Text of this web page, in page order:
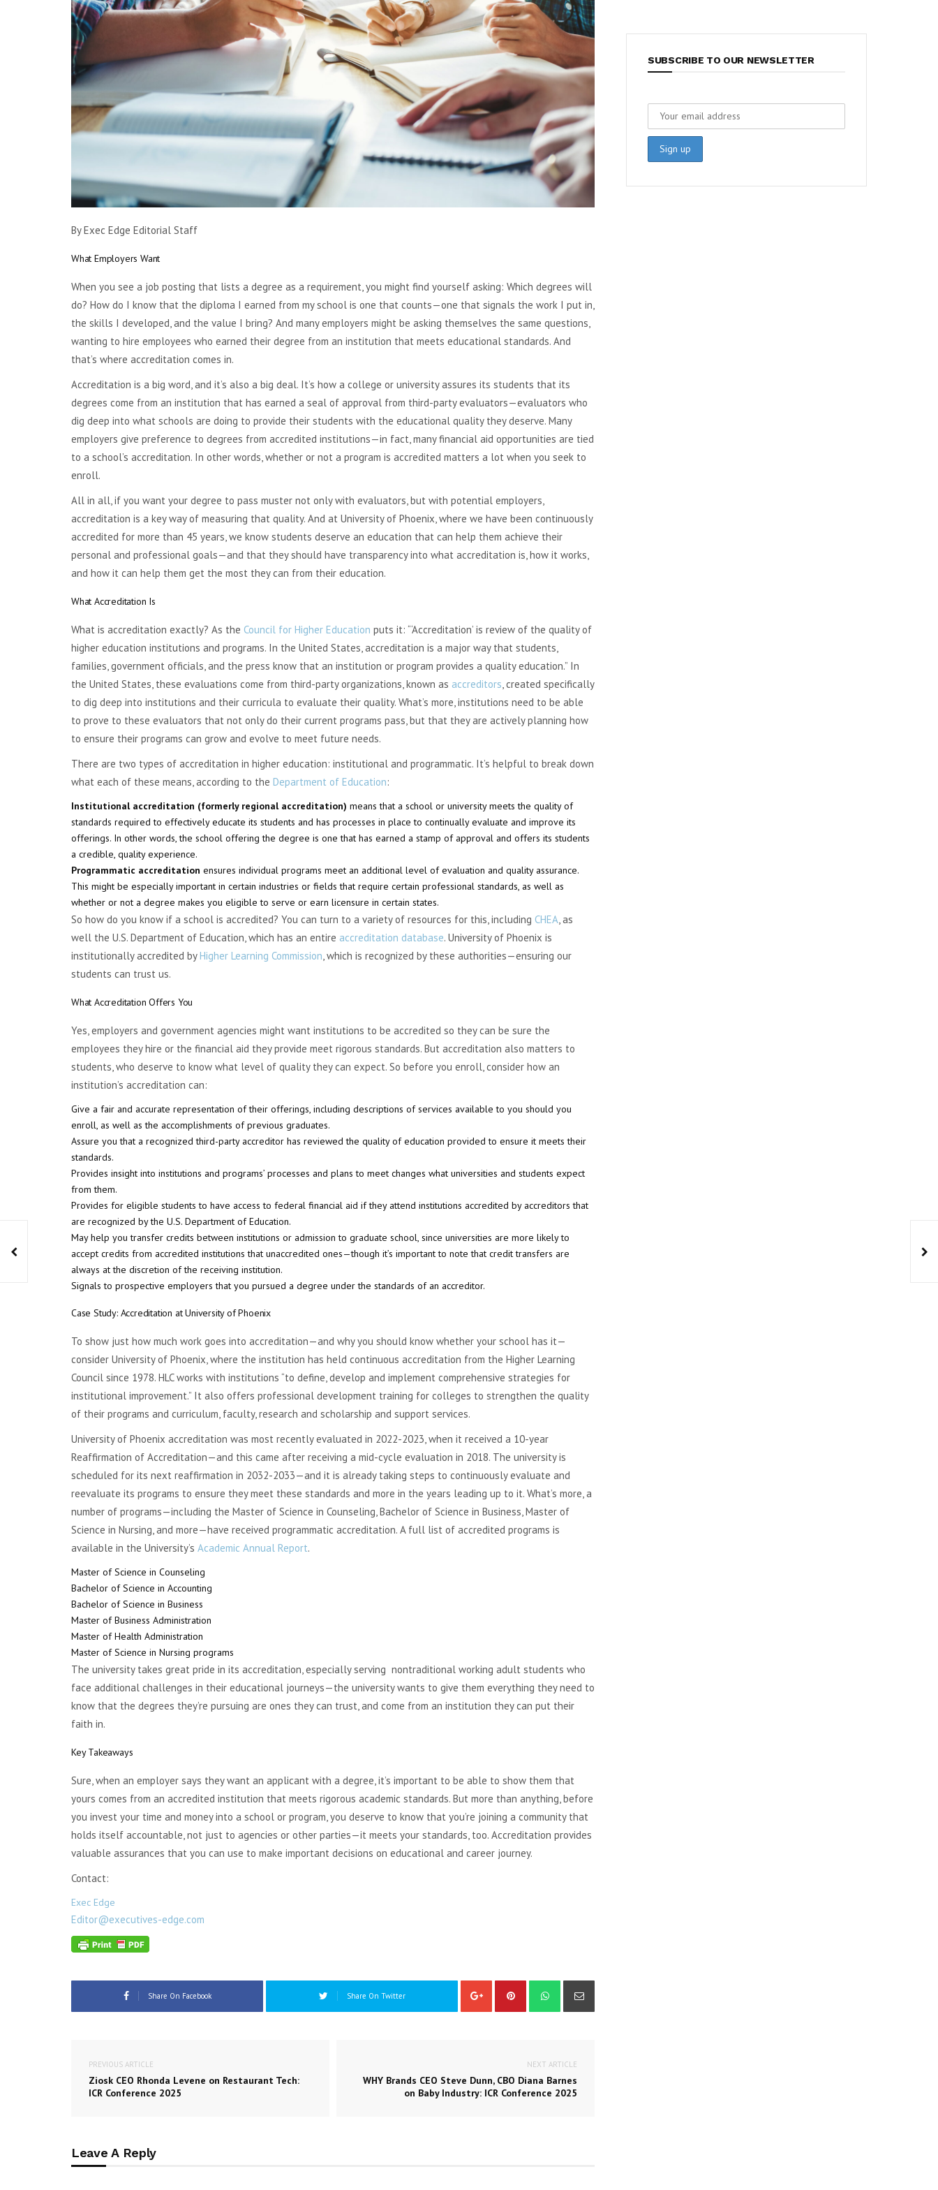
By Exec Edge Editorial Staff
What Employers Want
When you see a job posting that lists a degree as a requirement, you might find yourself asking: Which degrees will
do? How do I know that the diploma I earned from my school is one that counts—one that signals the work I put in,
the skills I developed, and the value I bring? And many employers might be asking themselves the same questions,
wanting to hire employees who earned their degree from an institution that meets educational standards. And
that’s where accreditation comes in.
Accreditation is a big word, and it’s also a big deal. It’s how a college or university assures its students that its
degrees come from an institution that has earned a seal of approval from third-party evaluators—evaluators who
dig deep into what schools are doing to provide their students with the educational quality they deserve. Many
employers give preference to degrees from accredited institutions—in fact, many financial aid opportunities are tied
to a school’s accreditation. In other words, whether or not a program is accredited matters a lot when you seek to
enroll.
All in all, if you want your degree to pass muster not only with evaluators, but with potential employers,
accreditation is a key way of measuring that quality. And at University of Phoenix, where we have been continuously
accredited for more than 45 years, we know students deserve an education that can help them achieve their
personal and professional goals—and that they should have transparency into what accreditation is, how it works,
and how it can help them get the most they can from their education.
What Accreditation Is
What is accreditation exactly? As the Council for Higher Education puts it: “‘Accreditation’ is review of the quality of
higher education institutions and programs. In the United States, accreditation is a major way that students,
families, government officials, and the press know that an institution or program provides a quality education.” In
the United States, these evaluations come from third-party organizations, known as accreditors, created specifically
to dig deep into institutions and their curricula to evaluate their quality. What’s more, institutions need to be able
to prove to these evaluators that not only do their current programs pass, but that they are actively planning how
to ensure their programs can grow and evolve to meet future needs.
There are two types of accreditation in higher education: institutional and programmatic. It’s helpful to break down
what each of these means, according to the Department of Education:
Institutional accreditation (formerly regional accreditation) means that a school or university meets the quality of
standards required to effectively educate its students and has processes in place to continually evaluate and improve its
offerings. In other words, the school offering the degree is one that has earned a stamp of approval and offers its students
a credible, quality experience.
Programmatic accreditation ensures individual programs meet an additional level of evaluation and quality assurance.
This might be especially important in certain industries or fields that require certain professional standards, as well as
whether or not a degree makes you eligible to serve or earn licensure in certain states.
So how do you know if a school is accredited? You can turn to a variety of resources for this, including CHEA, as
well the U.S. Department of Education, which has an entire accreditation database. University of Phoenix is
institutionally accredited byHigher Learning Commission, which is recognized by these authorities—ensuring our
students can trust us.
What Accreditation Offers You
Yes, employers and government agencies might want institutions to be accredited so they can be sure the
employees they hire or the financial aid they provide meet rigorous standards. But accreditation also matters to
students, who deserve to know what level of quality they can expect. So before you enroll, consider how an
institution’s accreditation can:
Give a fair and accurate representation of their offerings, including descriptions of services available to you should you
enroll, as well as the accomplishments of previous graduates.
Assure you that a recognized third-party accreditor has reviewed the quality of education provided to ensure it meets their
standards.
Provides insight into institutions and programs’ processes and plans to meet changes what universities and students expect
from them.
Provides for eligible students to have access to federal financial aid if they attend institutions accredited by accreditors that
are recognized by the U.S. Department of Education.
May help you transfer credits between institutions or admission to graduate school, since universities are more likely to
accept credits from accredited institutions that unaccredited ones—though it’s important to note that credit transfers are
always at the discretion of the receiving institution.
Signals to prospective employers that you pursued a degree under the standards of an accreditor.
Case Study: Accreditation at University of Phoenix
To show just how much work goes into accreditation—and why you should know whether your school has it—
consider University of Phoenix, where the institution has held continuous accreditation from the Higher Learning
Council since 1978. HLC works with institutions “to define, develop and implement comprehensive strategies for
institutional improvement.” It also offers professional development training for colleges to strengthen the quality
of their programs and curriculum, faculty, research and scholarship and support services.
University of Phoenix accreditation was most recently evaluated in 2022-2023, when it received a 10-year
Reaffirmation of Accreditation—and this came after receiving a mid-cycle evaluation in 2018. The university is
scheduled for its next reaffirmation in 2032-2033—and it is already taking steps to continuously evaluate and
reevaluate its programs to ensure they meet these standards and more in the years leading up to it. What’s more, a
number of programs—including the Master of Science in Counseling, Bachelor of Science in Business, Master of
Science in Nursing, and more—have received programmatic accreditation. A full list of accredited programs is
available in the University’s Academic Annual Report.
Master of Science in Counseling
Bachelor of Science in Accounting
Bachelor of Science in Business
Master of Business Administration
Master of Health Administration
Master of Science in Nursing programs
The university takes great pride in its accreditation, especially serving nontraditional working adult students who
face additional challenges in their educational journeys—the university wants to give them everything they need to
know that the degrees they’re pursuing are ones they can trust, and come from an institution they can put their
faith in.
Key Takeaways
Sure, when an employer says they want an applicant with a degree, it’s important to be able to show them that
yours comes from an accredited institution that meets rigorous academic standards. But more than anything, before
you invest your time and money into a school or program, you deserve to know that you’re joining a community that
holds itself accountable, not just to agencies or other parties—it meets your standards, too. Accreditation provides
valuable assurances that you can use to make important decisions on educational and career journey.
Contact:
Exec Edge
Editor@executives-edge.com
Share On Facebook Share On Twitter
PREVIOUS ARTICLE
Ziosk CEO Rhonda Levene on Restaurant Tech:
ICR Conference 2025
NEXT ARTICLE
WHY Brands CEO Steve Dunn, CBO Diana Barnes
on Baby Industry: ICR Conference 2025
Leave A Reply
SUBSCRIBE TO OUR NEWSLETTER